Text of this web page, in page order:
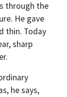
through the
He gave
thin. Today
sharp
he says,